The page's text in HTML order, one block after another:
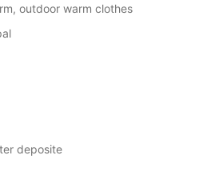
outdoor warm clothes
deposite